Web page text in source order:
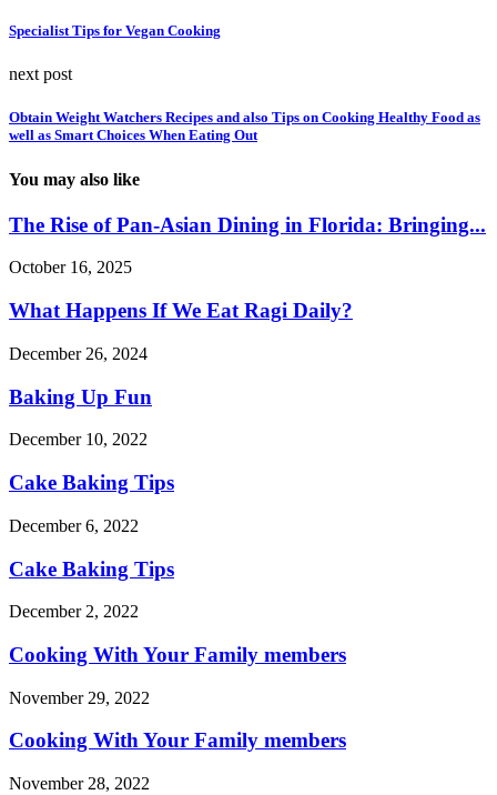
Specialist Tips for Vegan Cooking
next post
Obtain Weight Watchers Recipes and also Tips on Cooking Healthy Food as
well as Smart Choices When Eating Out
You may also like
The Rise of Pan-Asian Dining in Florida: Bringing...
October 16, 2025
What Happens If We Eat Ragi Daily?
December 26, 2024
Baking Up Fun
December 10, 2022
Cake Baking Tips
December 6, 2022
Cake Baking Tips
December 2, 2022
Cooking With Your Family members
November 29, 2022
Cooking With Your Family members
November 28, 2022